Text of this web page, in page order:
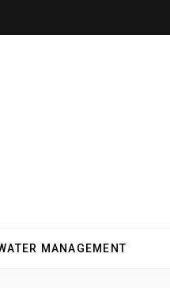
MANAGEMENT